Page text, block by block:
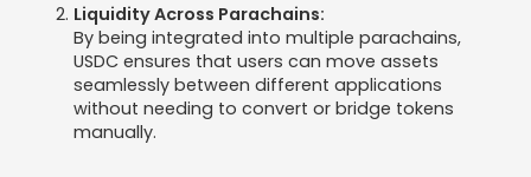
Liquidity Across Parachains:
By being integrated into multiple parachains,
USDC ensures that users can move assets
seamlessly between different applications
without needing to convert or bridge tokens
manually.